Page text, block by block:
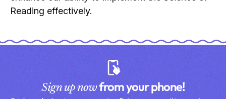
Reading effectively.
Sign up nowfrom your phone!